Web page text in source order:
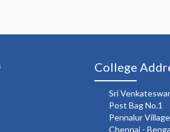
College
Sri
Post Bag No.1
Pennalur Village
Chennai -